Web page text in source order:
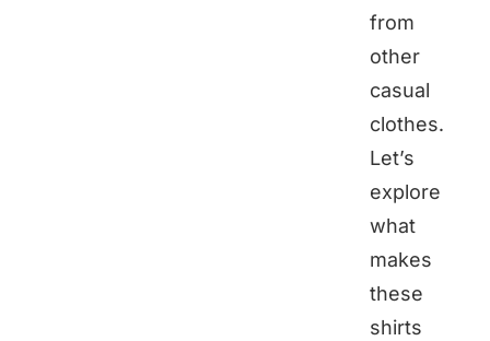
from
other
casual
clothes.
Let’s
explore
what
makes
these
shirts